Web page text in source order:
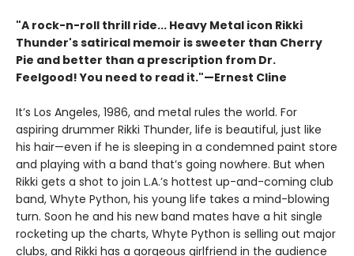
"A rock-n-roll thrill ride... Heavy Metal icon Rikki
Thunder's satirical memoir is sweeter than Cherry
Pie and better than a prescription from Dr.
Feelgood! You need to read it."—Ernest Cline
It’s Los Angeles, 1986, and metal rules the world. For
aspiring drummer Rikki Thunder, life is beautiful, just like
his hair—even if he is sleeping in a condemned paint store
and playing with a band that’s going nowhere. But when
Rikki gets a shot to join L.A.’s hottest up-and-coming club
band, Whyte Python, his young life takes a mind-blowing
turn. Soon he and his new band mates have a hit single
rocketing up the charts, Whyte Python is selling out major
clubs, and Rikki has a gorgeous girlfriend in the audience